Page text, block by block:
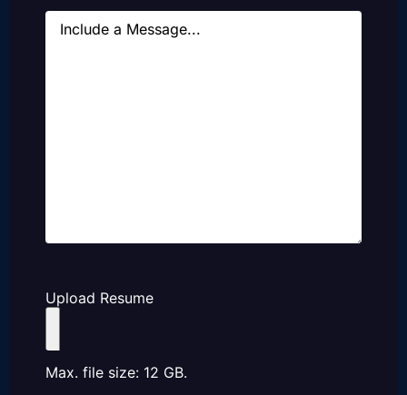
Message
Upload Resume
Max. file size: 12 GB.